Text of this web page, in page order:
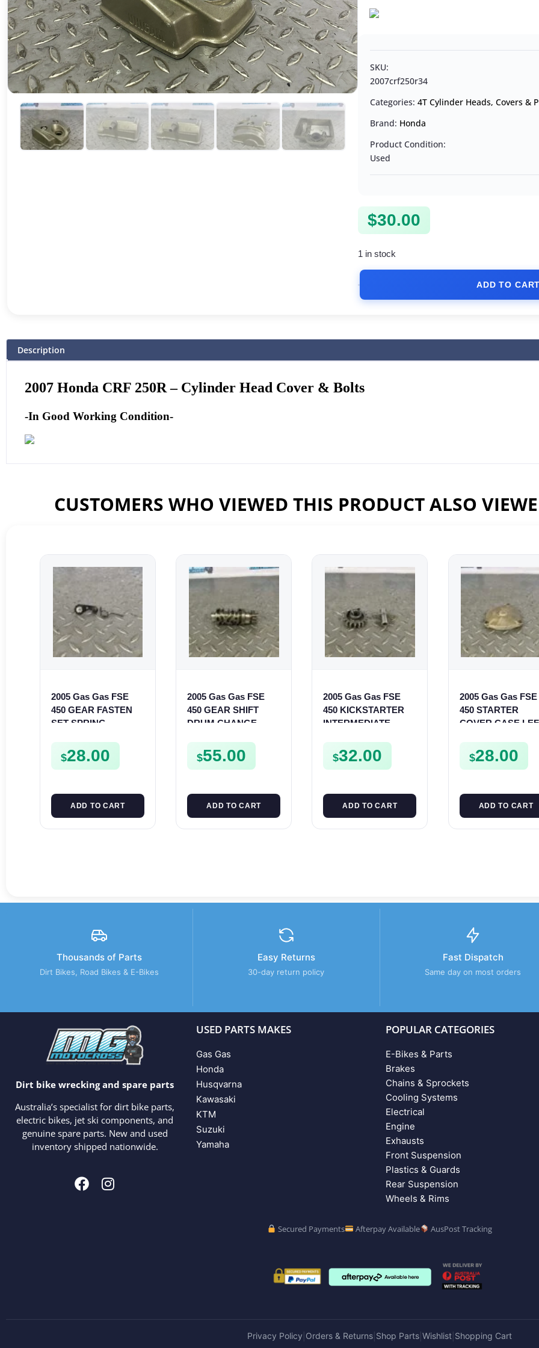
SKU:
2007crf250r34
Categories:4T Cylinder Heads, Covers &
Brand: Honda
Product Condition:
Used
$30.00
1 in stock
ADD TO
Description
2007 Honda CRF 250R – Cylinder Head Cover & Bolts
-In Good Working Condition-
CUSTOMERS WHO VIEWED THIS PRODUCT ALSO
2005 Gas Gas FSE
450 GEAR FASTEN
SET SPRING
MOUNT FSE450
$28.00
ADD TO CART
2005 Gas Gas FSE
450 GEAR SHIFT
DRUM CHANGE
FSE450
$55.00
ADD TO CART
2005 Gas Gas FSE
450 KICKSTARTER
INTERMEDIATE
START PINION SPUR
$32.00
ADD TO CART
2005 Gas Gas FSE
450 STARTER
COVER CASE
CASING FSE450
$28.00
ADD TO CART
Thousands of Parts
Dirt Bikes, Road Bikes & E-Bikes
Easy Returns
30-day return policy
Fast Dispatch
Same day on most orders
Dirt bike wrecking and spare parts
Australia’s specialist for dirt bike parts,
electric bikes, jet ski components, and
genuine spare parts. New and used
inventory shipped nationwide.
USED PARTS MAKES
Gas Gas
Honda
Husqvarna
Kawasaki
KTM
Suzuki
Yamaha
POPULAR CATEGORIES
E-Bikes & Parts
Brakes
Chains & Sprockets
Cooling Systems
Electrical
Engine
Exhausts
Front Suspension
Plastics & Guards
Rear Suspension
Wheels & Rims
Secured Payments Afterpay Available AusPost Tracking
Privacy Policy Orders & Returns Shop Parts Wishlist Shopping Cart